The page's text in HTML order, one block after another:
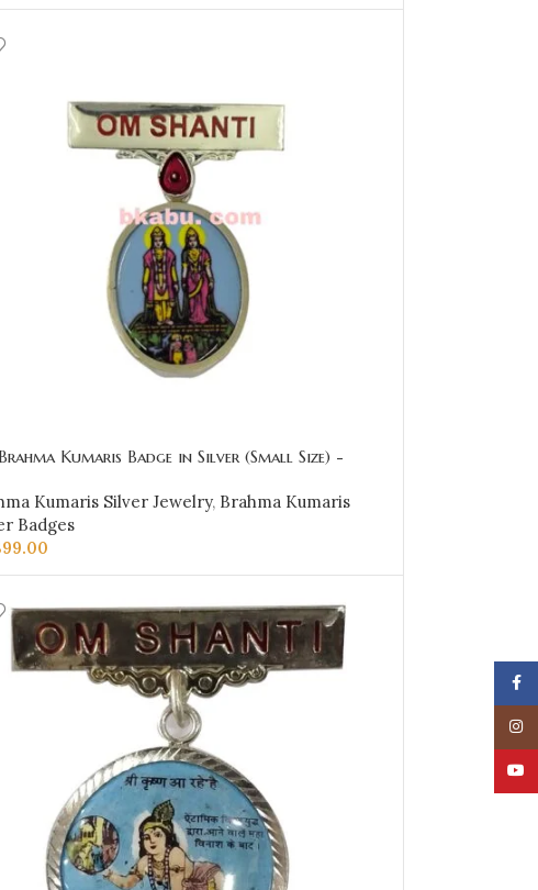
TO CART
Kumaris Badge in Silver (Small Size) -
Kumaris Silver Jewelry, Brahma Kumaris
Badges
TO CART